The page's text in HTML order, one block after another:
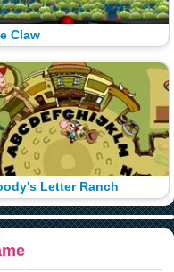
Claw
Letter Ranch